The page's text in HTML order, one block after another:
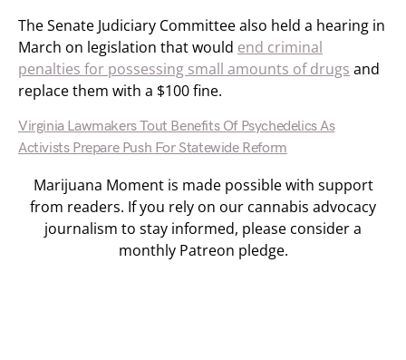
The Senate Judiciary Committee also held a hearing in
March on legislation that would end criminal
penalties for possessing small amounts of drugs and
replace them with a $100 fine.
Virginia Lawmakers Tout Benefits Of Psychedelics As
Activists Prepare Push For Statewide Reform
Marijuana Moment is made possible with support
from readers. If you rely on our cannabis advocacy
journalism to stay informed, please consider a
monthly Patreon pledge.